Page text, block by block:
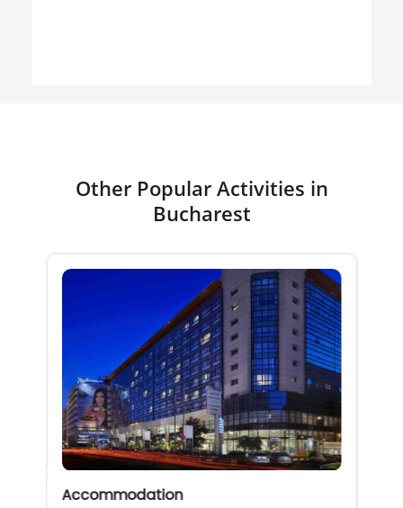
Other Popular Activities in
Bucharest
Accommodation